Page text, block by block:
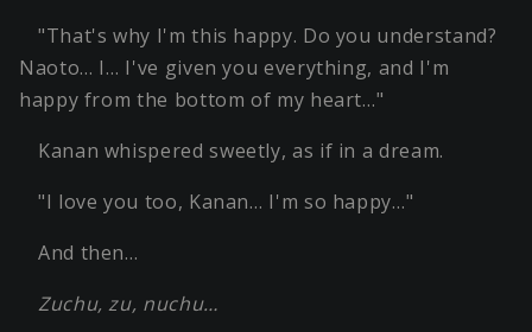
"That's why I'm this happy. Do you understand?
Naoto… I… I've given you everything, and I'm
happy from the bottom of my heart…"
Kanan whispered sweetly, as if in a dream.
"I love you too, Kanan… I'm so happy…"
And then…
Zuchu, zu, nuchu…